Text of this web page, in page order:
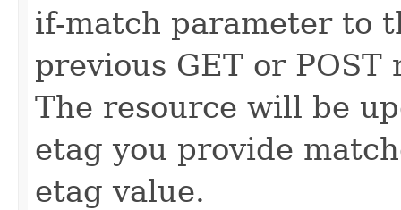
if-match parameter to
previous GET or
The resource will be
etag you provide
etag value.